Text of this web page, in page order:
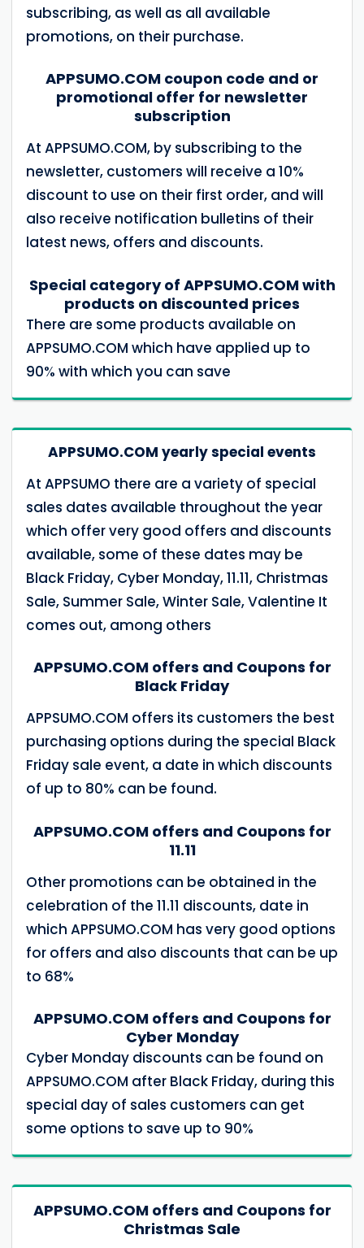
subscribing, as well as all available
promotions, on their purchase.
APPSUMO.COM coupon code and or
promotional offer for newsletter
subscription
At APPSUMO.COM, by subscribing to the
newsletter, customers will receive a 10%
discount to use on their first order, and will
also receive notification bulletins of their
latest news, offers and discounts.
Special category of APPSUMO.COM with
products on discounted prices
There are some products available on
APPSUMO.COM which have applied up to
90% with which you can save
APPSUMO.COM yearly special events
At APPSUMO there are a variety of special
sales dates available throughout the year
which offer very good offers and discounts
available, some of these dates may be
Black Friday, Cyber ​​Monday, 11.11, Christmas
Sale, Summer Sale, Winter Sale, Valentine It
comes out, among others
APPSUMO.COM offers and Coupons for
Black Friday
APPSUMO.COM offers its customers the best
purchasing options during the special Black
Friday sale event, a date in which discounts
of up to 80% can be found.
APPSUMO.COM offers and Coupons for
11.11
Other promotions can be obtained in the
celebration of the 11.11 discounts, date in
which APPSUMO.COM has very good options
for offers and also discounts that can be up
to 68%
APPSUMO.COM offers and Coupons for
Cyber ​​Monday
Cyber ​​Monday discounts can be found on
APPSUMO.COM after Black Friday, during this
special day of sales customers can get
some options to save up to 90%
APPSUMO.COM offers and Coupons for
Christmas Sale